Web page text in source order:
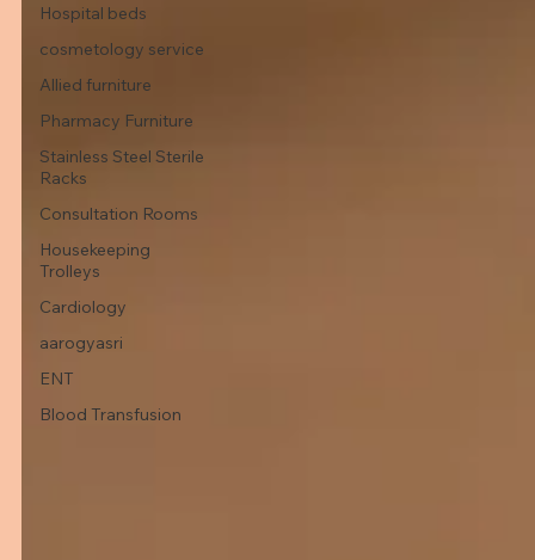
Hospital beds
cosmetology service
Allied furniture
Pharmacy Furniture
Stainless Steel Sterile
Racks
Consultation Rooms
Housekeeping
Trolleys
Cardiology
aarogyasri
ENT
Blood Transfusion